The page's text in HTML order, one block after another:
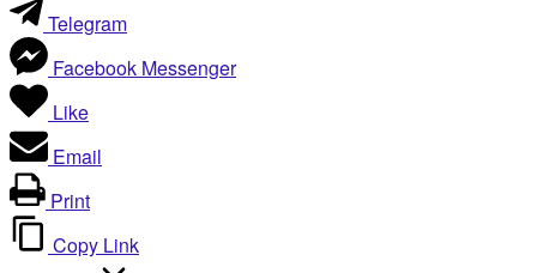
Telegram
Facebook Messenger
Like
Email
Print
Copy Link